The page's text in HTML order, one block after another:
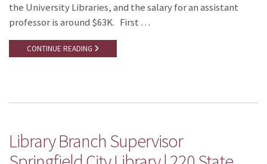
the University Libraries, and the salary for an assistant
professor is around $63K. First …
CONTINUE READING
Library Branch Supervisor